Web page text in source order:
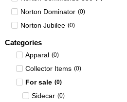
Norton Dominator (0)
Norton Jubilee (0)
Categories
Apparal (0)
Collector Items (0)
For sale (0)
Sidecar (0)